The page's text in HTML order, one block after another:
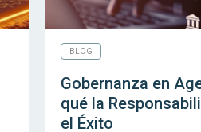
BLOG
Gobernanza en
qué la
el Éxito